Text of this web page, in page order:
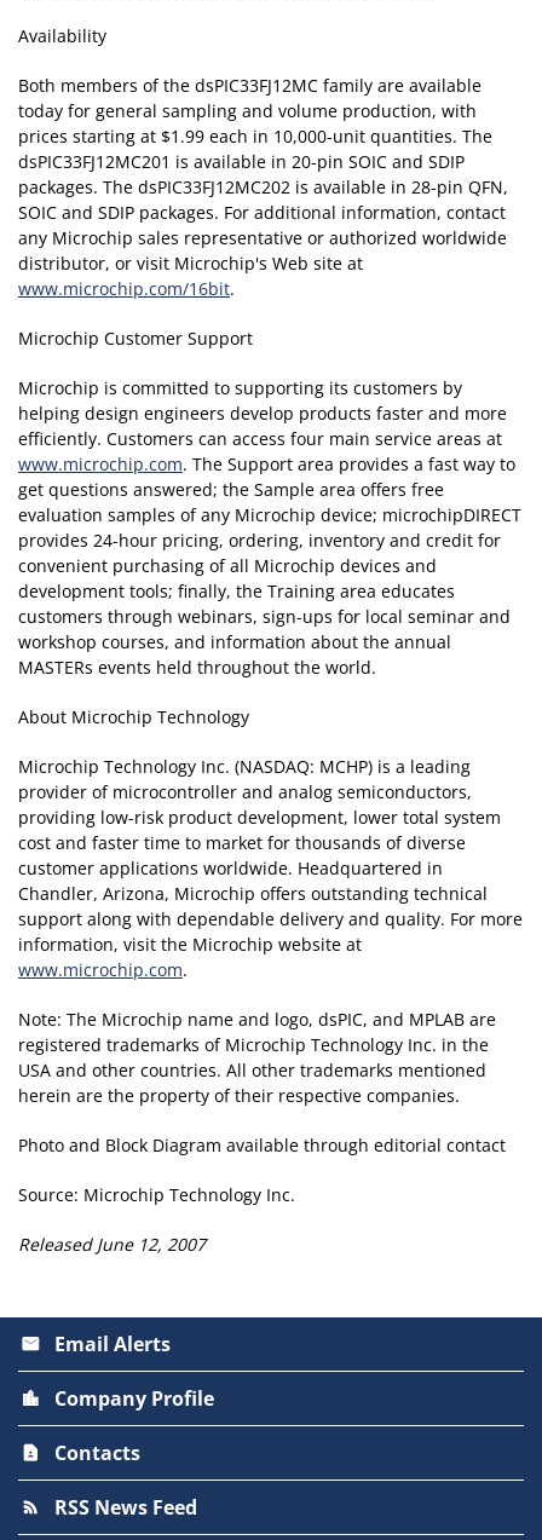
Availability
Both members of the dsPIC33FJ12MC family are available
today for general sampling and volume production, with
prices starting at $1.99 each in 10,000-unit quantities. The
dsPIC33FJ12MC201 is available in 20-pin SOIC and SDIP
packages. The dsPIC33FJ12MC202 is available in 28-pin QFN,
SOIC and SDIP packages. For additional information, contact
any Microchip sales representative or authorized worldwide
distributor, or visit Microchip's Web site at
www.microchip.com/16bit.
Microchip Customer Support
Microchip is committed to supporting its customers by
helping design engineers develop products faster and more
efficiently. Customers can access four main service areas at
www.microchip.com. The Support area provides a fast way to
get questions answered; the Sample area offers free
evaluation samples of any Microchip device; microchipDIRECT
provides 24-hour pricing, ordering, inventory and credit for
convenient purchasing of all Microchip devices and
development tools; finally, the Training area educates
customers through webinars, sign-ups for local seminar and
workshop courses, and information about the annual
MASTERs events held throughout the world.
About Microchip Technology
Microchip Technology Inc. (NASDAQ: MCHP) is a leading
provider of microcontroller and analog semiconductors,
providing low-risk product development, lower total system
cost and faster time to market for thousands of diverse
customer applications worldwide. Headquartered in
Chandler, Arizona, Microchip offers outstanding technical
support along with dependable delivery and quality. For more
information, visit the Microchip website at
www.microchip.com.
Note: The Microchip name and logo, dsPIC, and MPLAB are
registered trademarks of Microchip Technology Inc. in the
USA and other countries. All other trademarks mentioned
herein are the property of their respective companies.
Photo and Block Diagram available through editorial contact
Source: Microchip Technology Inc.
Released June 12, 2007
email Email Alerts
location_city Company Profile
contact_page Contacts
rss_feed RSS News Feed